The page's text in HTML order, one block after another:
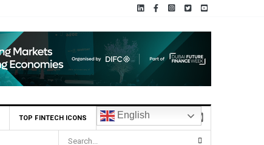
TOP FINTECH ICONS English